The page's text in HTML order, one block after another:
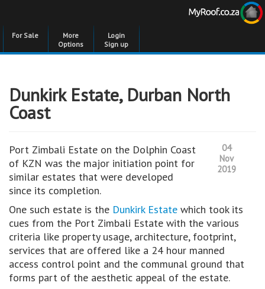
For Sale
More
Options
Login
Sign up
Dunkirk Estate, Durban North
Coast
04
Nov
2019
Port Zimbali Estate on the Dolphin Coast
of KZN was the major initiation point for
similar estates that were developed
since its completion.
One such estate is the Dunkirk Estate which took its
cues from the Port Zimbali Estate with the various
criteria like property usage, architecture, footprint,
services that are offered like a 24 hour manned
access control point and the communal ground that
forms part of the aesthetic appeal of the estate.